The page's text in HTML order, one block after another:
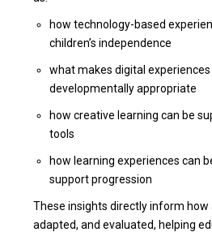
how technology-based
children’s independence
what makes digital experiences
developmentally appropriate
how creative learning can be
tools
how learning experiences can
support progression
These insights directly inform how
adapted, and evaluated, helping